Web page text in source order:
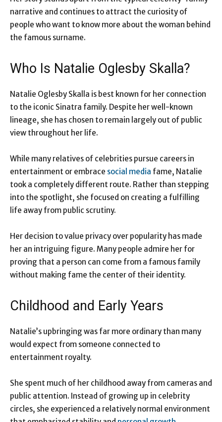
narrative and continues to attract the curiosity of
people who want to know more about the woman behind
the famous surname.
Who Is Natalie Oglesby Skalla?
Natalie Oglesby Skalla is best known for her connection
to the iconic Sinatra family. Despite her well-known
lineage, she has chosen to remain largely out of public
view throughout her life.
While many relatives of celebrities pursue careers in
entertainment or embrace social media fame, Natalie
took a completely different route. Rather than stepping
into the spotlight, she focused on creating a fulfilling
life away from public scrutiny.
Her decision to value privacy over popularity has made
her an intriguing figure. Many people admire her for
proving that a person can come from a famous family
without making fame the center of their identity.
Childhood and Early Years
Natalie’s upbringing was far more ordinary than many
would expect from someone connected to
entertainment royalty.
She spent much of her childhood away from cameras and
public attention. Instead of growing up in celebrity
circles, she experienced a relatively normal environment